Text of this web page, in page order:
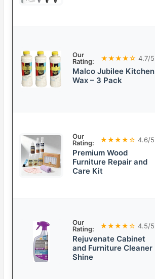
Our
Rating:
★★★★☆ 4.7/5
Malco Jubilee Kitchen
Wax – 3 Pack
Our
Rating:
★★★★☆ 4.6/5
Premium Wood
Furniture Repair and
Care Kit
Our
Rating:
★★★★☆ 4.5/5
Rejuvenate Cabinet
and Furniture Cleaner
Shine